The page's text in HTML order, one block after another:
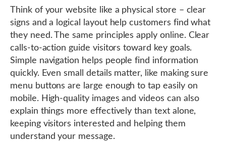
Think of your website like a physical store – clear
signs and a logical layout help customers find what
they need. The same principles apply online. Clear
calls-to-action guide visitors toward key goals.
Simple navigation helps people find information
quickly. Even small details matter, like making sure
menu buttons are large enough to tap easily on
mobile. High-quality images and videos can also
explain things more effectively than text alone,
keeping visitors interested and helping them
understand your message.